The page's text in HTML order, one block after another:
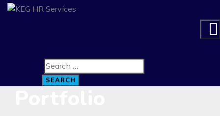
SEARCH